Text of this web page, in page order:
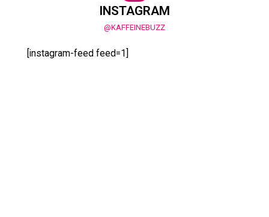
INSTAGRAM
@KAFFEINEBUZZ
[instagram-feed feed=1]